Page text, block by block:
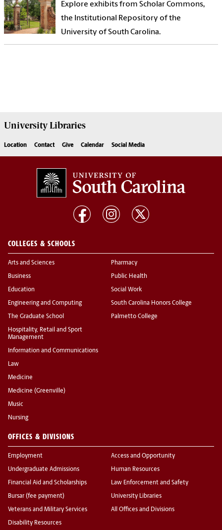
Explore exhibits from Scholar Commons,
the Institutional Repository of the
University of South Carolina.
UniversityLibraries
Location Contact Give Calendar Social Media
COLLEGES & SCHOOLS
Arts and Sciences
Business
Education
Engineering and Computing
The Graduate School
Hospitality, Retail and Sport
Management
Information and Communications
Law
Medicine
Medicine (Greenville)
Music
Nursing
Pharmacy
Public Health
Social Work
South Carolina Honors College
Palmetto College
OFFICES & DIVISIONS
Employment
Undergraduate Admissions
Financial Aid and Scholarships
Bursar (fee payment)
Veterans and Military Services
Disability Resources
Access and Opportunity
Human Resources
Law Enforcement and Safety
University Libraries
All Offices and Divisions